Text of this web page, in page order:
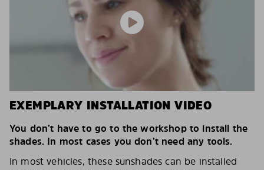
EXEMPLARY INSTALLATION VIDEO
You don’t have to go to the workshop to install the
shades. In most cases you don’t need any tools.
In most vehicles, these sunshades can be installed